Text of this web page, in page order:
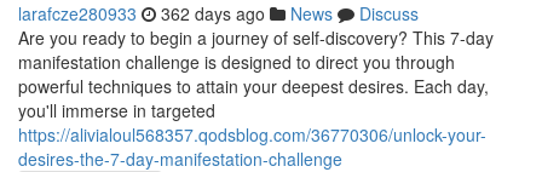
larafcze280933 362 days ago News
Discuss
Are you ready to begin a journey of self-discovery? This 7-day
manifestation challenge is designed to direct you through
powerful techniques to attain your deepest desires. Each day,
you'll immerse in targeted
https://alivialoul568357.qodsblog.com/36770306/unlock-your-
desires-the-7-day-manifestation-challenge